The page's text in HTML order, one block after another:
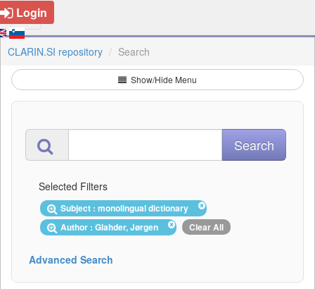
Login
CLARIN.SI repository Search
Show/Hide Menu
Selected Filters
Subject : monolingual dictionary
Author : Glahder, Jørgen
Clear All
Advanced Search